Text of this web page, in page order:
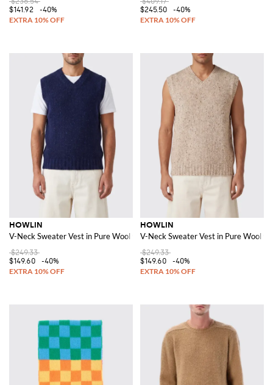
$141.92
-40%
$245.50
-40%
HOWLIN
V-Neck Sweater Vest in Pure Wool with Ribbed Trims
$249.33
$149.60
-40%
HOWLIN
V-Neck Sweater Vest in Pure Wool
$249.33
$149.60
-40%